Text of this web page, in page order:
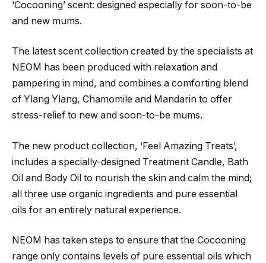
‘Cocooning’ scent: designed especially for soon-to-be
and new mums.
The latest scent collection created by the specialists at
NEOM has been produced with relaxation and
pampering in mind, and combines a comforting blend
of Ylang Ylang, Chamomile and Mandarin to offer
stress-relief to new and soon-to-be mums.
The new product collection, ‘Feel Amazing Treats’,
includes a specially-designed Treatment Candle, Bath
Oil and Body Oil to nourish the skin and calm the mind;
all three use organic ingredients and pure essential
oils for an entirely natural experience.
NEOM has taken steps to ensure that the Cocooning
range only contains levels of pure essential oils which